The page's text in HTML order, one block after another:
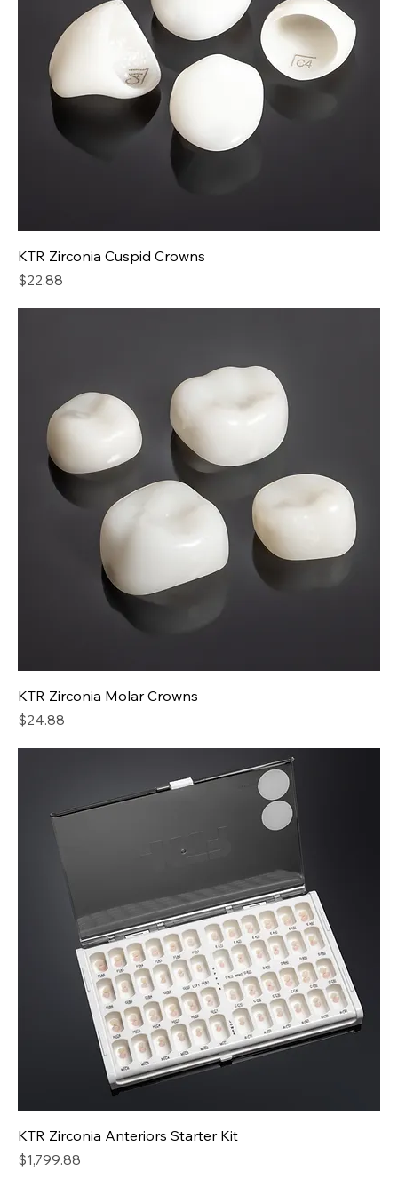
KTR Zirconia Cuspid Crowns
Price
$22.88
KTR Zirconia Molar Crowns
Price
$24.88
KTR Zirconia Anteriors Starter Kit
Price
$1,799.88